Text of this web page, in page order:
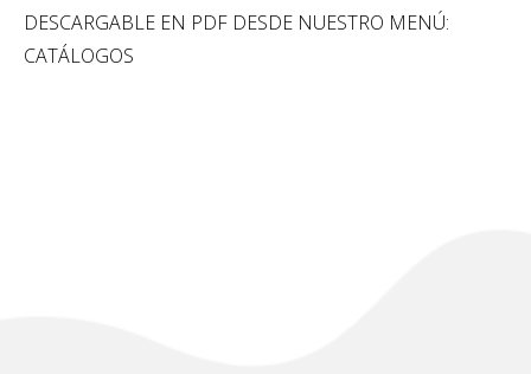
DESCARGABLE EN PDF DESDE NUESTRO MENÚ:
CATÁLOGOS